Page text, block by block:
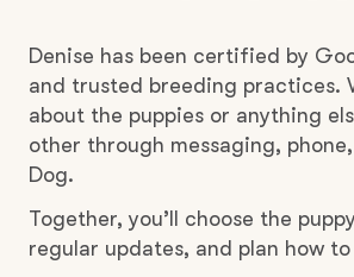
Denise has been certified by
and trusted breeding practices.
about the puppies or anything
other through messaging,
Dog.
Together, you’ll choose the
regular updates, and plan how